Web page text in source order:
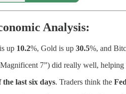
Analysis:
up 10.2%, Gold is up 30.5%, and
7”) did really well, helping
the last six days. Traders think the